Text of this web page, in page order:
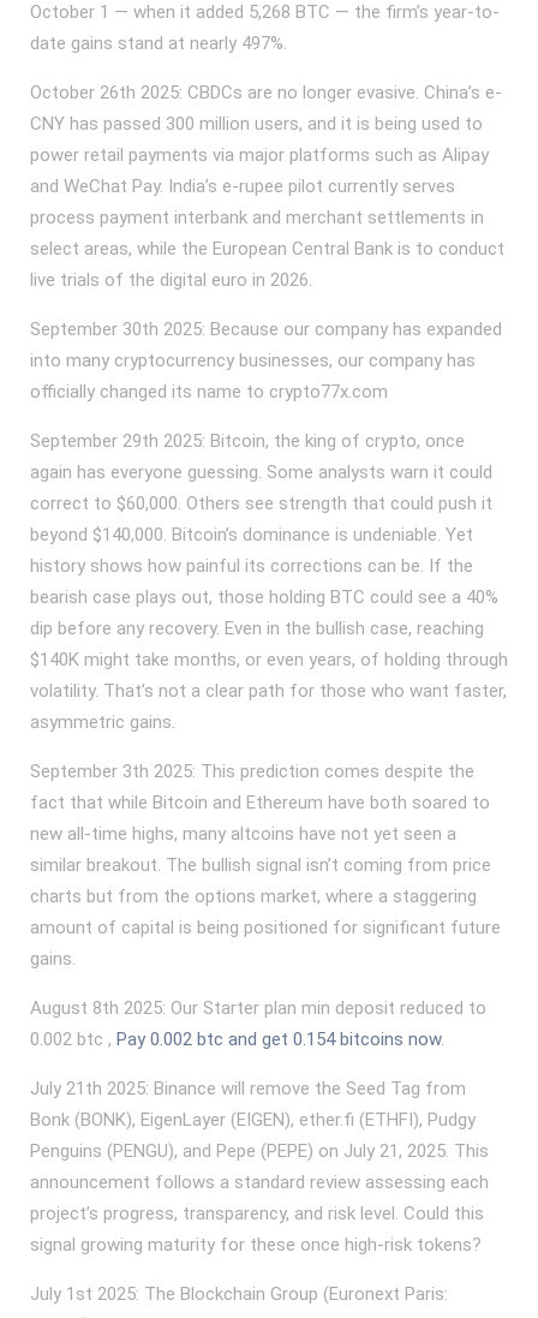
October 1 — when it added 5,268 BTC — the firm’s year-to-
date gains stand at nearly 497%.
October 26th 2025: CBDCs are no longer evasive. China’s e-
CNY has passed 300 million users, and it is being used to
power retail payments via major platforms such as Alipay
and WeChat Pay. India’s e-rupee pilot currently serves
process payment interbank and merchant settlements in
select areas, while the European Central Bank is to conduct
live trials of the digital euro in 2026.
September 30th 2025: Because our company has expanded
into many cryptocurrency businesses, our company has
officially changed its name to crypto77x.com
September 29th 2025: Bitcoin, the king of crypto, once
again has everyone guessing. Some analysts warn it could
correct to $60,000. Others see strength that could push it
beyond $140,000. Bitcoin’s dominance is undeniable. Yet
history shows how painful its corrections can be. If the
bearish case plays out, those holding BTC could see a 40%
dip before any recovery. Even in the bullish case, reaching
$140K might take months, or even years, of holding through
volatility. That’s not a clear path for those who want faster,
asymmetric gains.
September 3th 2025: This prediction comes despite the
fact that while Bitcoin and Ethereum have both soared to
new all-time highs, many altcoins have not yet seen a
similar breakout. The bullish signal isn’t coming from price
charts but from the options market, where a staggering
amount of capital is being positioned for significant future
gains.
August 8th 2025: Our Starter plan min deposit reduced to
0.002 btc , Pay 0.002 btc and get 0.154 bitcoins now.
July 21th 2025: Binance will remove the Seed Tag from
Bonk (BONK), EigenLayer (EIGEN), ether.fi (ETHFI), Pudgy
Penguins (PENGU), and Pepe (PEPE) on July 21, 2025. This
announcement follows a standard review assessing each
project’s progress, transparency, and risk level. Could this
signal growing maturity for these once high-risk tokens?
July 1st 2025: The Blockchain Group (Euronext Paris: